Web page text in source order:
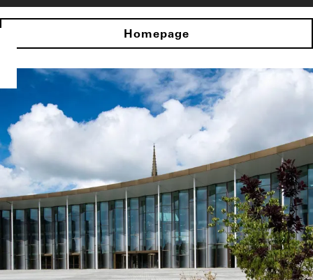
Homepage